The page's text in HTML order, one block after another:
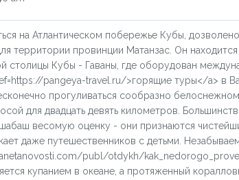
на Атлантическом побережье Кубы,
территории провинции Матанзас. Он
столицы Кубы - Гаваны, где оборудован
pangeya-travel.ru/>горящие туры</a> в
прогуливаться сообразно
для двадцать девять километров.
весомую оценку - они признаются
даже путешественников с детьми.
publ/otdykh/
купанием в океане, а протяженный